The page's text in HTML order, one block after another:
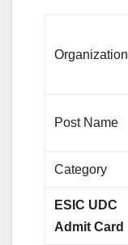
Organization
Post Name
Category
ESIC UDC
Admit Card